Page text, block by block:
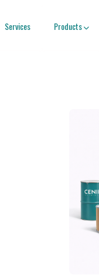
Services Products 